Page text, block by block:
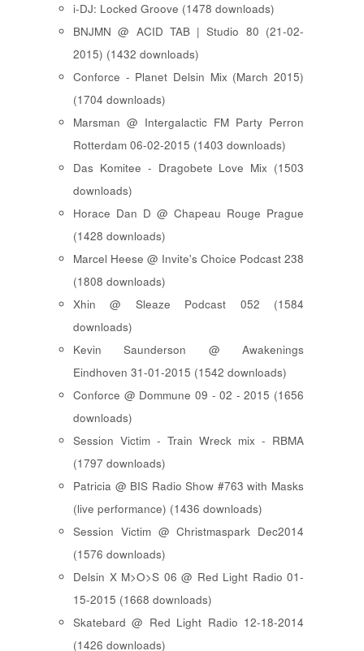
i-DJ: Locked Groove (1478 downloads)
BNJMN @ ACID TAB | Studio 80 (21-02-
2015) (1432 downloads)
Conforce - Planet Delsin Mix (March 2015)
(1704 downloads)
Marsman @ Intergalactic FM Party Perron
Rotterdam 06-02-2015 (1403 downloads)
Das Komitee - Dragobete Love Mix (1503
downloads)
Horace Dan D @ Chapeau Rouge Prague
(1428 downloads)
Marcel Heese @ Invite's Choice Podcast 238
(1808 downloads)
Xhin @ Sleaze Podcast 052 (1584
downloads)
Kevin Saunderson @ Awakenings
Eindhoven 31-01-2015 (1542 downloads)
Conforce @ Dommune 09 - 02 - 2015 (1656
downloads)
Session Victim - Train Wreck mix - RBMA
(1797 downloads)
Patricia @ BIS Radio Show #763 with Masks
(live performance) (1436 downloads)
Session Victim @ Christmaspark Dec2014
(1576 downloads)
Delsin X M>O>S 06 @ Red Light Radio 01-
15-2015 (1668 downloads)
Skatebard @ Red Light Radio 12-18-2014
(1426 downloads)